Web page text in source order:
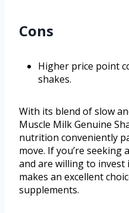
Cons
Higher price point
shakes.
With its blend of slow
Muscle Milk Genuine
nutrition conveniently
move. If you’re
and are willing to invest
makes an excellent
supplements.